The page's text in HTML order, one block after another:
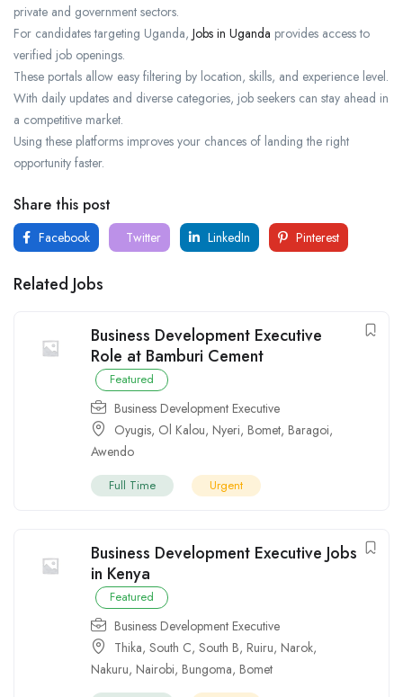
private and government sectors.
For candidates targeting Uganda, Jobs in Uganda provides access to
verified job openings.
These portals allow easy filtering by location, skills, and experience level.
With daily updates and diverse categories, job seekers can stay ahead in
a competitive market.
Using these platforms improves your chances of landing the right
opportunity faster.
Share this post
Facebook Twitter LinkedIn Pinterest
Related Jobs
Business Development Executive
Role at Bamburi Cement
Featured
Business Development Executive
Oyugis, Ol Kalou, Nyeri, Bomet, Baragoi,
Awendo
Full Time Urgent
Business Development Executive Jobs
in Kenya
Featured
Business Development Executive
Thika, South C, South B, Ruiru, Narok,
Nakuru, Nairobi, Bungoma, Bomet